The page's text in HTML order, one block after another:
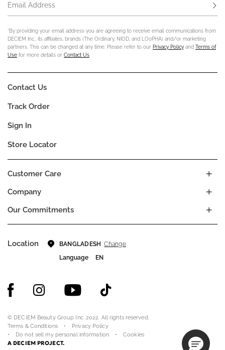
Email Address
*By providing your email address you are agreeing to receive email communications from
DECIEM Inc., its affiliates, brands (The Ordinary, NIOD, and LOoPHA) and/or marketing
partners. This can be changed at any time. Please refer to our Privacy Policy and Terms of
Use for more details or Contact Us
Company
Our Commitments
Customer Care
Contact Us
Track Order
Sign In
Store Locator
Location BANGLADESH
Change
Language
EN
© DECIEM Beauty Group Inc. 2022. All rights reserved.
Terms & Conditions
Privacy Policy
Do not sell my personal information
Cookies
A DECIEM PROJECT.